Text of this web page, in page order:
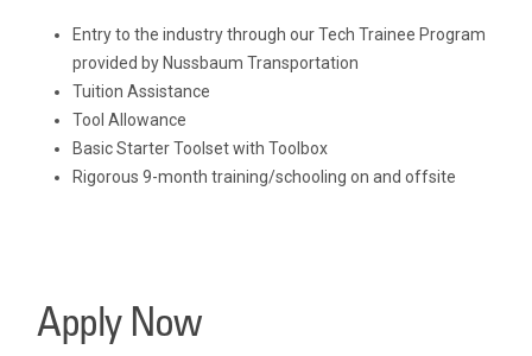
Entry to the industry through our Tech Trainee Program
provided by Nussbaum Transportation
Tuition Assistance
Tool Allowance
Basic Starter Toolset with Toolbox
Rigorous 9-month training/schooling on and offsite
Apply Now